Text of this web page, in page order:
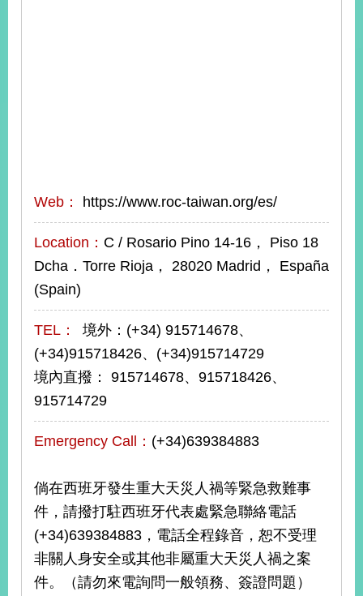
Web： https://www.roc-taiwan.org/es/
Location： C / Rosario Pino 14-16， Piso 18
Dcha．Torre Rioja， 28020 Madrid， España
(Spain)
TEL：
境外：(+34) 915714678、
(+34)915718426、(+34)915714729
境內直撥： 915714678、915718426、
915714729
Emergency Call： (+34)639384883
倘在西班牙發生重大天災人禍等緊急救難事
件，請撥打駐西班牙代表處緊急聯絡電話
(+34)639384883，電話全程錄音，恕不受理
非關人身安全或其他非屬重大天災人禍之案
件。（請勿來電詢問一般領務、簽證問題）